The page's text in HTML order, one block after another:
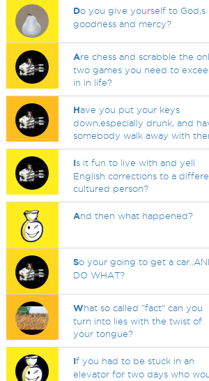
Do you give yourself to God,s
goodness and mercy?
Are chess and scrabble the
two games you need to
in in life?
Have you put your keys
down,especially drunk, and
somebody walk away with
Is it fun to live with and yell
English corrections to a
cultured person?
And then what happened?
So your going to get a
DO WHAT?
What so called "fact" can you
turn into lies with the twist of
your tongue?
If you had to be stuck in an
elevator for two days who